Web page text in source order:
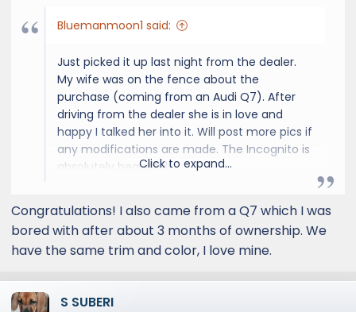
Bluemanmoon1 said:
Just picked it up last night from the dealer.
My wife was on the fence about the
purchase (coming from an Audi Q7). After
driving from the dealer she is in love and
happy I talked her into it. Will post more pics if
any modifications are made. The Incognito is
absolutely beautiful!Click to expand...
Congratulations! I also came from a Q7 which I was
bored with after about 3 months of ownership. We
have the same trim and color, I love mine.
S SUBERI